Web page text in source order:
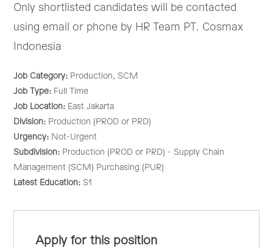
Only shortlisted candidates will be contacted
using email or phone by HR Team PT. Cosmax
Indonesia
Job Category: Production
SCM
Job Type: Full Time
Job Location: East Jakarta
Division: Production (PROD or PRD)
Urgency: Not-Urgent
Subdivision: Production (PROD or PRD) - Supply Chain
Management (SCM) Purchasing (PUR)
Latest Education:S1
Apply for this position